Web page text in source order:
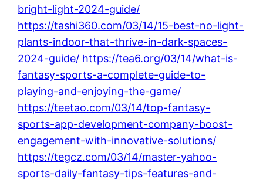
bright-light-2024-guide/
https://tashi360.com/03/14/15-best-no-light-
plants-indoor-that-thrive-in-dark-spaces-
2024-guide/ https://tea6.org/03/14/what-is-
fantasy-sports-a-complete-guide-to-
playing-and-enjoying-the-game/
https://teetao.com/03/14/top-fantasy-
sports-app-development-company-boost-
engagement-with-innovative-solutions/
https://tegcz.com/03/14/master-yahoo-
sports-daily-fantasy-tips-features-and-